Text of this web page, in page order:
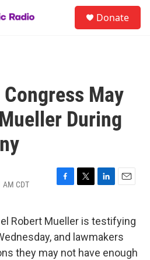
Donate
May
During
CDT
F
e
b
o
o
T
t
t
e
r
L
k
e
d
I
E
i
l
Robert Mueller is testifying
and lawmakers
they may not have enough